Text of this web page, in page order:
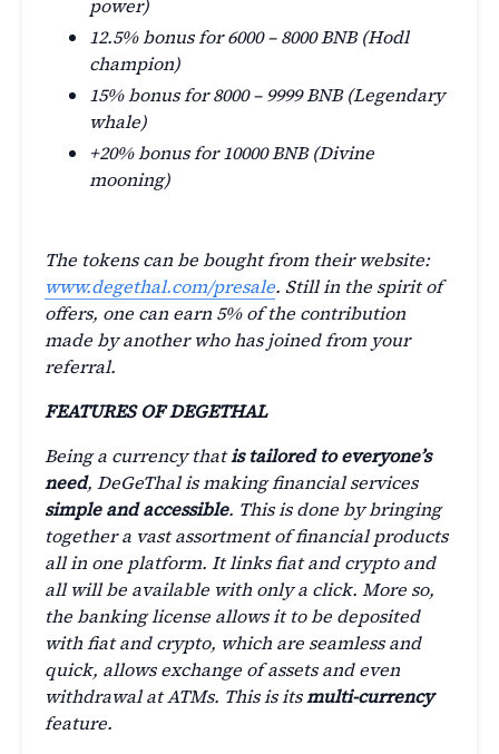
power)
12.5% bonus for 6000 – 8000 BNB (Hodl
champion)
15% bonus for 8000 – 9999 BNB (Legendary
whale)
+20% bonus for 10000 BNB (Divine
mooning)
The tokens can be bought from their website:
www.degethal.com/presale. Still in the spirit of
offers, one can earn 5% of the contribution
made by another who has joined from your
referral.
FEATURES OF DEGETHAL
Being a currency thatis tailored to everyone’s
need, DeGeThal is making financial services
simple and accessible. This is done by bringing
together a vast assortment of financial products
all in one platform. It links fiat and crypto and
all will be available with only a click. More so,
the banking license allows it to be deposited
with fiat and crypto, which are seamless and
quick, allows exchange of assets and even
withdrawal at ATMs. This is itsmulti-currency
feature.